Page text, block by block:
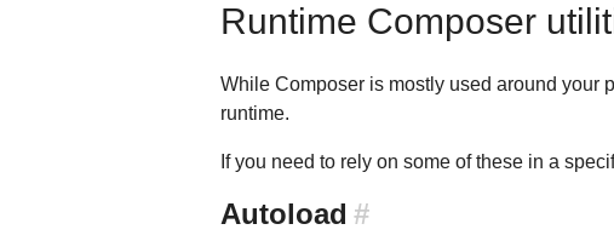
Runtime Composer
While Composer is mostly used around your
runtime.
If you need to rely on some of these in a
Autoload #